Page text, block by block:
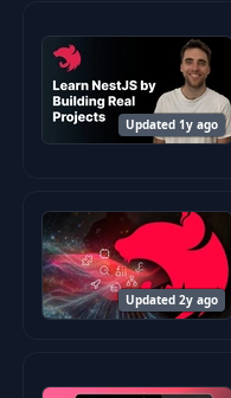
Updated 1y ago
Updated 2y ago